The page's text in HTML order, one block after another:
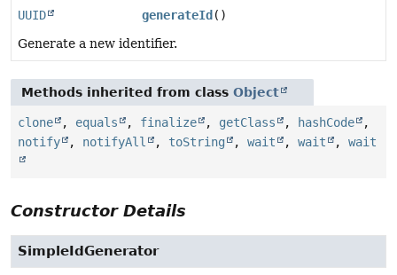
UUID generateId ()
Generate a new identifier.
Methods inherited from class Object
clone , equals , finalize , getClass , hashCode
,
notify
, notifyAll , toString , wait , wait , wait
Constructor Details
SimpleIdGenerator